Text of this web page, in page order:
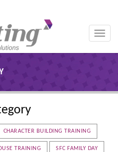
Toggle
CHARACTER BUILDING TRAINING
TRAINING SFC FAMILY DAY